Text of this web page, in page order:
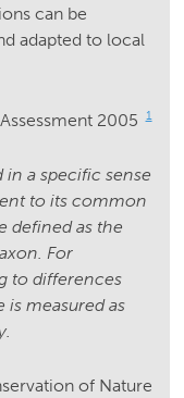
can be
adapted to local
2005 1
in a specific sense
to its common
defined as the
For
to differences
measured as
of Nature